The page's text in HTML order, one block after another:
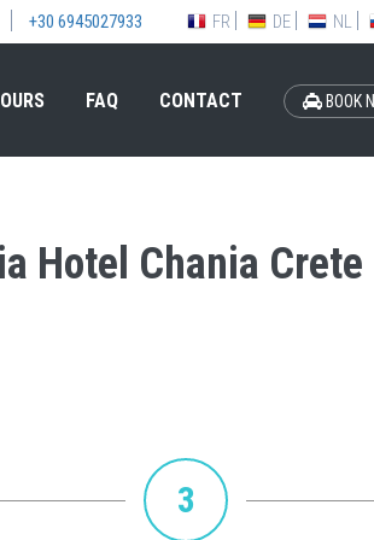
+30 6945027933 FR DE NL
FAQ CONTACT BOOK
Hotel Chania Crete
3